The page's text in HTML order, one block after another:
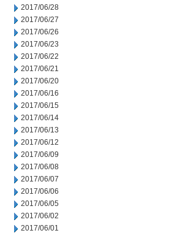
2017/06/28
2017/06/27
2017/06/26
2017/06/23
2017/06/22
2017/06/21
2017/06/20
2017/06/16
2017/06/15
2017/06/14
2017/06/13
2017/06/12
2017/06/09
2017/06/08
2017/06/07
2017/06/06
2017/06/05
2017/06/02
2017/06/01